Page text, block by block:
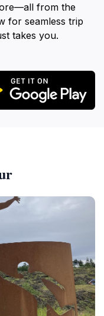
from the
for seamless trip
takes you.